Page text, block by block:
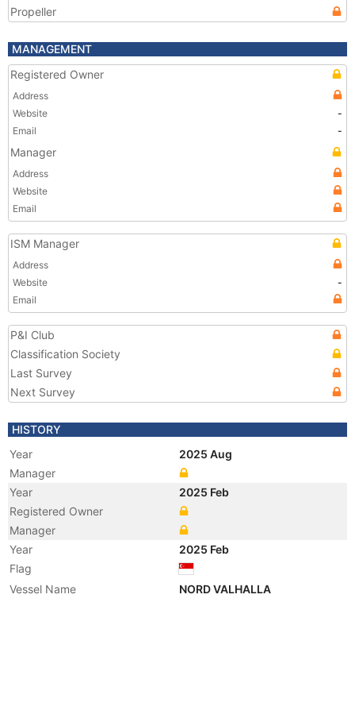
Propeller
MANAGEMENT
Registered Owner
Address
Website
-
Email
-
Manager
Address
Website
Email
ISM Manager
Address
Website
-
Email
P&I Club
Classification Society
Last Survey
Next Survey
HISTORY
Year
2025 Aug
Manager
Year
2025 Feb
Registered Owner
Manager
Year
2025 Feb
Flag
Vessel Name
NORD VALHALLA